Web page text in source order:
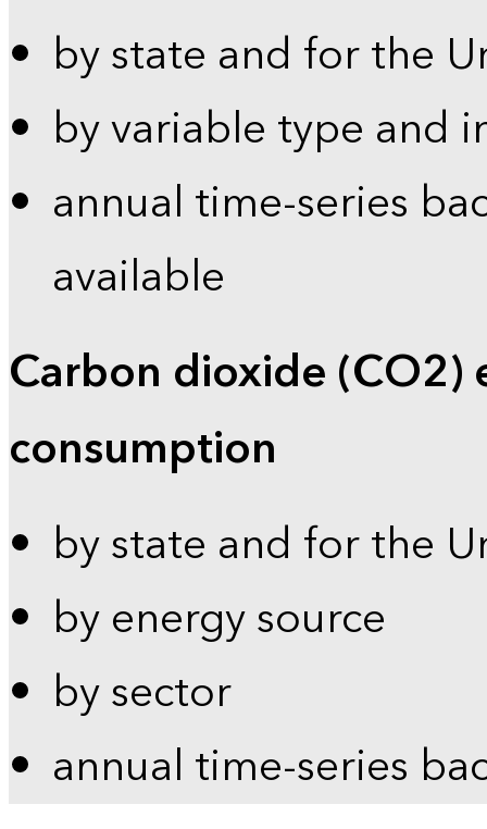
by state and for the
by variable type and
annual time-series
available
Carbon dioxide (CO2)
consumption
by state and for the
by energy source
by sector
annual time-series